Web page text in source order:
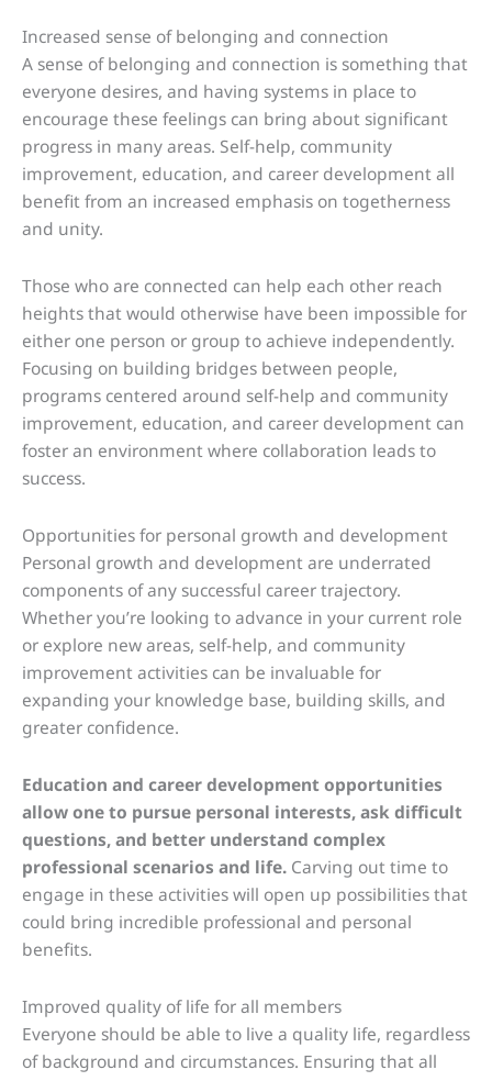
Increased sense of belonging and connection
A sense of belonging and connection is something that
everyone desires, and having systems in place to
encourage these feelings can bring about significant
progress in many areas. Self-help, community
improvement, education, and career development all
benefit from an increased emphasis on togetherness
and unity.
Those who are connected can help each other reach
heights that would otherwise have been impossible for
either one person or group to achieve independently.
Focusing on building bridges between people,
programs centered around self-help and community
improvement, education, and career development can
foster an environment where collaboration leads to
success.
Opportunities for personal growth and development
Personal growth and development are underrated
components of any successful career trajectory.
Whether you’re looking to advance in your current role
or explore new areas, self-help, and community
improvement activities can be invaluable for
expanding your knowledge base, building skills, and
greater confidence.
Education and career development opportunities
allow one to pursue personal interests, ask difficult
questions, and better understand complex
professional scenarios and life. Carving out time to
engage in these activities will open up possibilities that
could bring incredible professional and personal
benefits.
Improved quality of life for all members
Everyone should be able to live a quality life, regardless
of background and circumstances. Ensuring that all